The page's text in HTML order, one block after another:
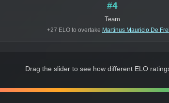
#4
Team
+27 ELO to overtake Martinus Mauricio De
Drag the slider to see how different ELO